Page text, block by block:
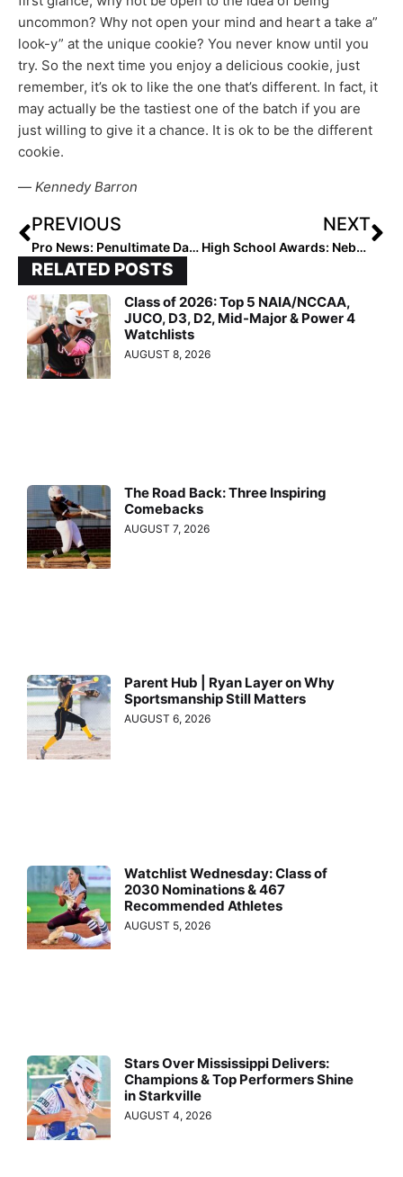
uncommon? Why not open your mind and heart a take a”
look-y” at the unique cookie? You never know until you
try. So the next time you enjoy a delicious cookie, just
remember, it’s ok to like the one that’s different. In fact, it
may actually be the tastiest one of the batch if you are
just willing to give it a chance. It is ok to be the different
cookie.
— Kennedy Barron
PREVIOUS
Pro News: Penultimate Day in Athletes Unlimited Softball & It Looks Like We Know Who the Individual Champion Will Be! (Games 27 & 28)
NEXT
High School Awards: Nebraska’s Emma Smailys Named the MaxPreps/NFCA High School Fall Player of Week (Sept. 27, 2021)
RELATED POSTS
Class of 2026: Top 5 NAIA/NCCAA,
JUCO, D3, D2, Mid-Major & Power 4
Watchlists
AUGUST 8, 2026
The Road Back: Three Inspiring
Comebacks
AUGUST 7, 2026
Parent Hub | Ryan Layer on Why
Sportsmanship Still Matters
AUGUST 6, 2026
Watchlist Wednesday: Class of
2030 Nominations & 467
Recommended Athletes
AUGUST 5, 2026
Stars Over Mississippi Delivers:
Champions & Top Performers Shine
in Starkville
AUGUST 4, 2026